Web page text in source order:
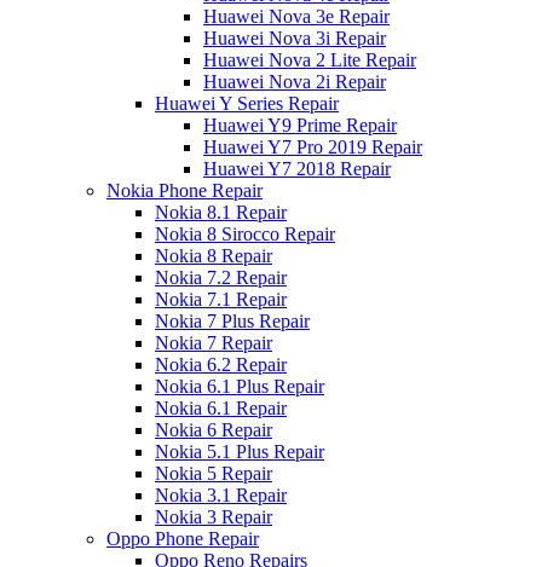
Huawei Nova 3e Repair
Huawei Nova 3i Repair
Huawei Nova 2 Lite Repair
Huawei Nova 2i Repair
Huawei Y Series Repair
Huawei Y9 Prime Repair
Huawei Y7 Pro 2019 Repair
Huawei Y7 2018 Repair
Nokia Phone Repair
Nokia 8.1 Repair
Nokia 8 Sirocco Repair
Nokia 8 Repair
Nokia 7.2 Repair
Nokia 7.1 Repair
Nokia 7 Plus Repair
Nokia 7 Repair
Nokia 6.2 Repair
Nokia 6.1 Plus Repair
Nokia 6.1 Repair
Nokia 6 Repair
Nokia 5.1 Plus Repair
Nokia 5 Repair
Nokia 3.1 Repair
Nokia 3 Repair
Oppo Phone Repair
Oppo Reno Repairs